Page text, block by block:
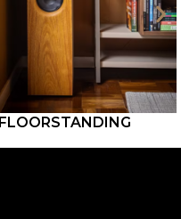
ROCK S12-500
FLOORSTANDING